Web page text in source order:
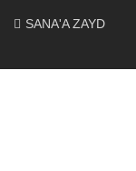
SANA'A ZAYD